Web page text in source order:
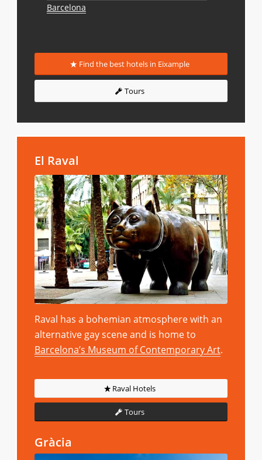
Barcelona
Find the best hotels in Eixample
Tours
El Raval
Raval has a bohemian atmosphere with an
alternative gay scene and is home to
Barcelona’s Museum of Contemporary Art.
Raval Hotels
Tours
Gràcia